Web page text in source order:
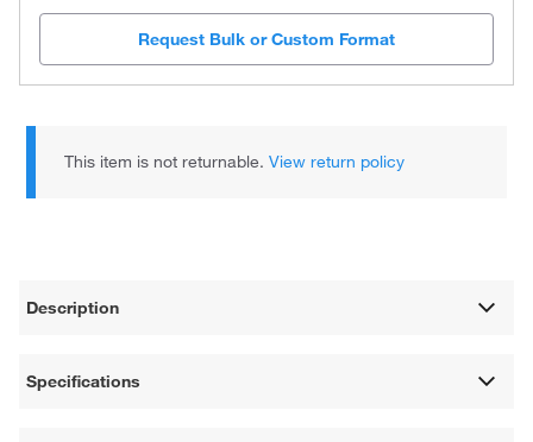
Request Bulk or Custom Format
This item is not returnable.View return policy
Description
Specifications